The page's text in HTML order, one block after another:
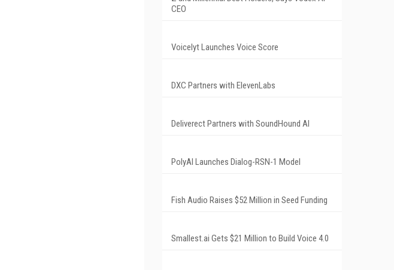
CEO
Voicelyt Launches Voice Score
DXC Partners with ElevenLabs
Deliverect Partners with SoundHound AI
PolyAI Launches Dialog-RSN-1 Model
Fish Audio Raises $52 Million in Seed Funding
Smallest.ai Gets $21 Million to Build Voice 4.0